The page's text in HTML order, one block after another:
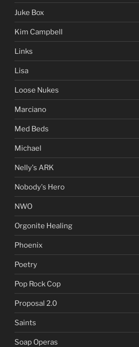
Juke Box
Kim Campbell
Links
Lisa
Loose Nukes
Marciano
Med Beds
Michael
Nelly's ARK
Nobody's Hero
NWO
Orgonite Healing
Phoenix
Poetry
Pop Rock Cop
Proposal 2.0
Saints
Soap Operas